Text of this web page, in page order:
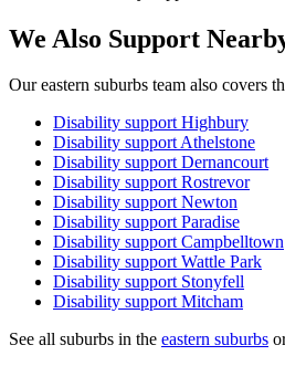
We Also Support
Our eastern suburbs team also covers
Disability supportHighbury
Disability supportAthelstone
Disability supportDernancourt
Disability supportRostrevor
Disability supportNewton
Disability supportParadise
Disability supportCampbelltown
Disability supportWattle Park
Disability support Stonyfell
Disability supportMitcham
See all suburbs in the eastern suburbs